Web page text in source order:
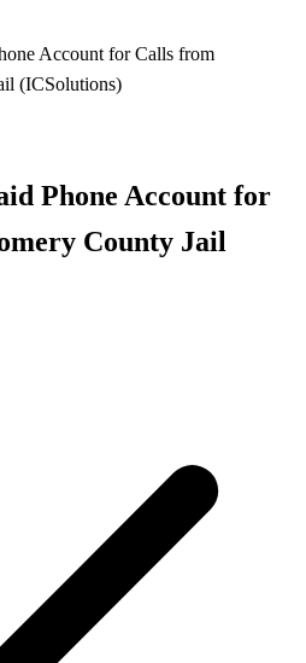
Account for Calls from
(ICSolutions)
Phone Account for
County Jail